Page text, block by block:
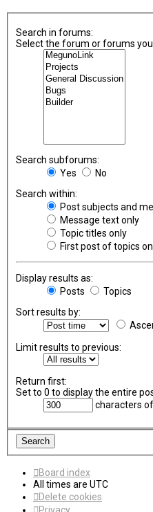
Search in forums:
Select the forum or forums
Search subforums:
Yes
No
Search within:
Post subjects and
Message text only
Topic titles only
First post of topics
Display results as:
Posts
Topics
Sort results by:
Limit results to previous:
Return first:
Set to 0 to display the entire
characters
Board index
All times are UTC
Delete cookies